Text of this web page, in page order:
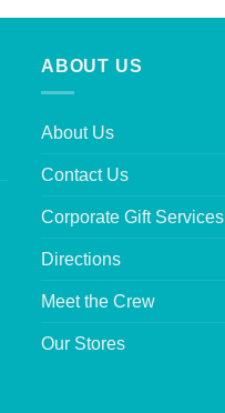
ABOUT US
About Us
Contact Us
Corporate Gift Services
Directions
Meet the Crew
Our Stores